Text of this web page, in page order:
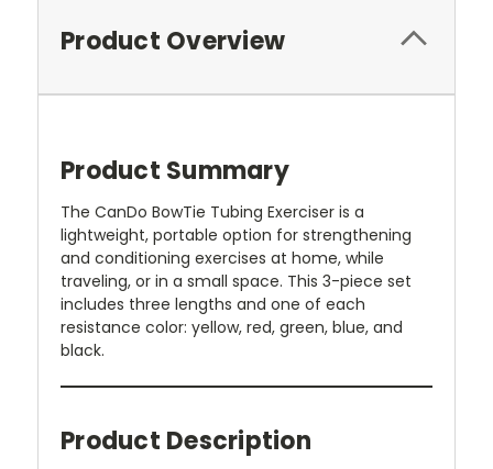
Product Overview
Product Summary
The CanDo BowTie Tubing Exerciser is a
lightweight, portable option for strengthening
and conditioning exercises at home, while
traveling, or in a small space. This 3-piece set
includes three lengths and one of each
resistance color: yellow, red, green, blue, and
black.
Product Description